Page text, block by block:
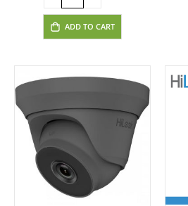
ADD TO CART